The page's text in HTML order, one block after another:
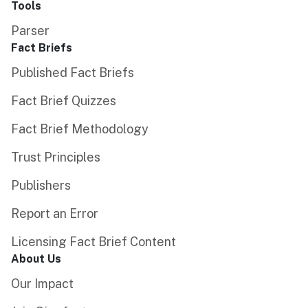
Tools
Parser
Fact Briefs
Published Fact Briefs
Fact Brief Quizzes
Fact Brief Methodology
Trust Principles
Publishers
Report an Error
Licensing Fact Brief Content
About Us
Our Impact